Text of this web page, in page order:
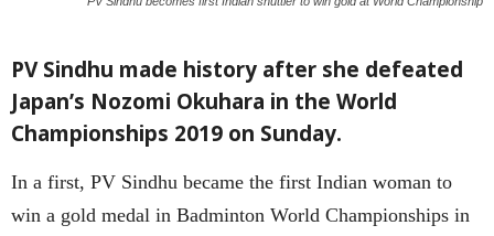
PV Sindhu made history after she defeated
Japan’s Nozomi Okuhara in the World
Championships 2019 on Sunday.
In a first, PV Sindhu became the first Indian woman to
win a gold medal in Badminton World Championships in